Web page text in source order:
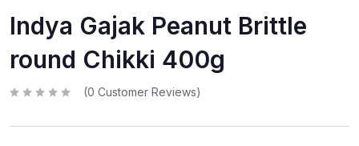
Indya Gajak Peanut Brittle
round Chikki 400g
t
(0 Customer Reviews)